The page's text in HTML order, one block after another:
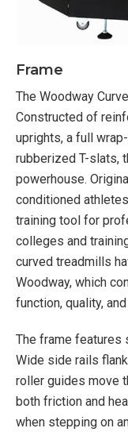
Standard option
Upgraded Full
Uses Wifi
Bluetooth
Charging
Multimedia
bluetooth)
User
Fitness
Custom
Virtual Runs
Game Runs
User
speed,
Smart Dash
Frame
The Woodway
Constructed of
uprights, a full
rubberized T-slats,
powerhouse.
conditioned
training tool for
colleges and
curved treadmills
Woodway, which
function, quality,
The frame features
Wide side rails
roller guides move
both friction and
when stepping on